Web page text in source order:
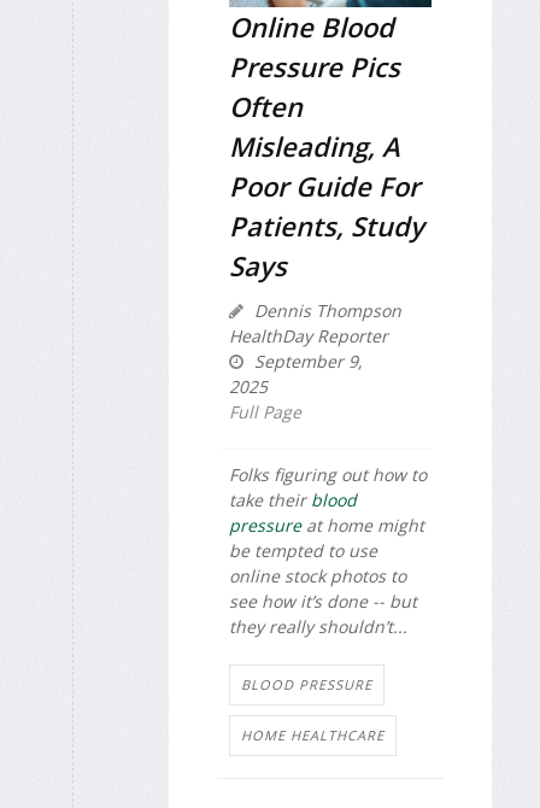
Online Blood
Pressure Pics
Often
Misleading, A
Poor Guide For
Patients, Study
Says
Dennis Thompson
HealthDay Reporter
September 9,
2025
Full Page
Folks figuring out how to
take theirblood
pressureat home might
be tempted to use
online stock photos to
see how it’s done -- but
they really shouldn’t...
BLOOD PRESSURE
HOME HEALTHCARE